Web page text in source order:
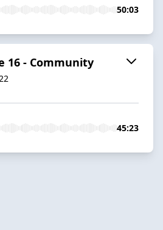
50:03
16 - Community
45:23